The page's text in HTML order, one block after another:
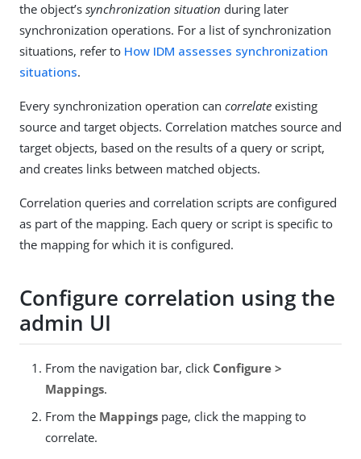
the object’s synchronization situation during later
synchronization operations. For a list of synchronization
situations, refer to How IDM assesses synchronization
situations.
Every synchronization operation can correlate existing
source and target objects. Correlation matches source and
target objects, based on the results of a query or script,
and creates links between matched objects.
Correlation queries and correlation scripts are configured
as part of the mapping. Each query or script is specific to
the mapping for which it is configured.
Configure correlation using the
admin UI
From the navigation bar, click Configure >
Mappings.
From the Mappings page, click the mapping to
correlate.